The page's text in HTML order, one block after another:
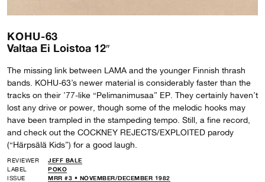
KOHU-63
Valtaa Ei Loistoa 12″
The missing link between LAMA and the younger Finnish thrash
bands. KOHU-63’s newer material is considerably faster than the
tracks on their ’77-like “Pelimanimusaa” EP. They certainly haven’t
lost any drive or power, though some of the melodic hooks may
have been trampled in the stampeding tempo. Still, a fine record,
and check out the COCKNEY REJECTS/EXPLOITED parody
(“Härpsälä Kids”) for a good laugh.
REVIEWER
JEFF BALE
LABEL
POKO
ISSUE
MRR #3 • NOVEMBER/DECEMBER 1982